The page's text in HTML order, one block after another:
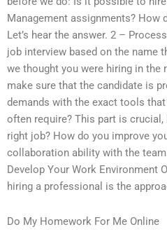
Management assignments? How
Let’s hear the answer. 2 –
job interview based on the name
we thought you were hiring in the
make sure that the candidate is
demands with the exact tools
often require? This part is
right job? How do you improve
collaboration ability with the
Develop Your Work Environment
hiring a professional is the
Do My Homework For Me Online